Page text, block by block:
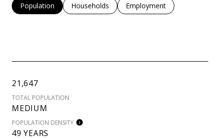
Population Households Employment
21,647
TOTAL POPULATION
MEDIUM
POPULATION DENSITY
49 YEARS